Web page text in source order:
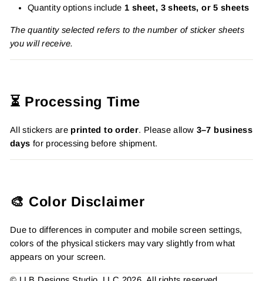
Quantity options include 1 sheet, 3 sheets, or 5 sheets
The quantity selected refers to the number of sticker sheets
you will receive.
⏳ Processing Time
All stickers are printed to order. Please allow 3–7 business
days for processing before shipment.
🎨 Color Disclaimer
Due to differences in computer and mobile screen settings,
colors of the physical stickers may vary slightly from what
appears on your screen.